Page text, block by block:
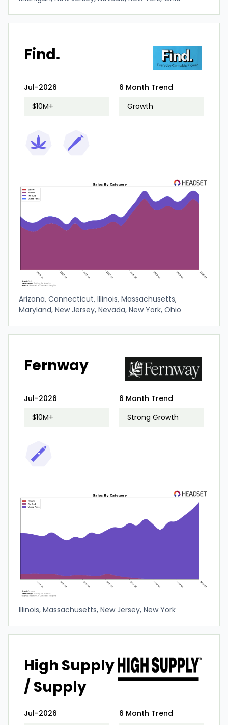
Find.
Jul-2026
$10M+
6 Month Trend
Growth
Arizona, Connecticut, Illinois, Massachusetts,
Maryland, New Jersey, Nevada, New York, Ohio
Fernway
Jul-2026
$10M+
6 Month Trend
Strong Growth
Illinois, Massachusetts, New Jersey, New York
High Supply
/ Supply
Jul-2026
6 Month Trend